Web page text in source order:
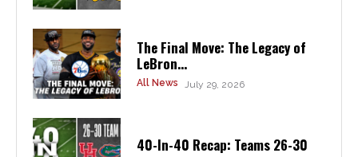
The Final Move: The Legacy of
LeBron...
All News July 29, 2026
40-In-40 Recap: Teams 26-30